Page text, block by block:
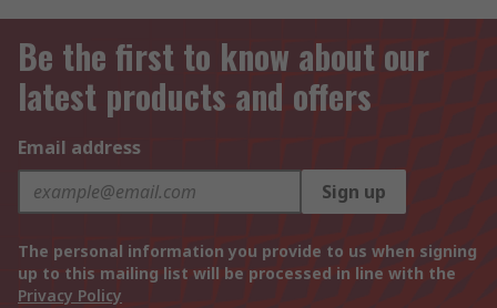
Be the first to know about our
latest products and offers
Email address
Sign up
The personal information you provide to us when signing
up to this mailing list will be processed in line with the
Privacy Policy